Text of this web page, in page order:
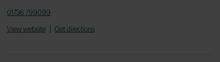
01736 799099
View website Get directions